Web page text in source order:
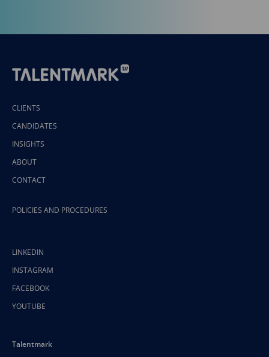
CLIENTS
CANDIDATES
INSIGHTS
ABOUT
CONTACT
POLICIES AND PROCEDURES
LINKEDIN
INSTAGRAM
FACEBOOK
YOUTUBE
Talentmark